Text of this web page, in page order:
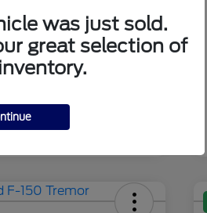
Ebony/Roast
6,208 Miles
was just sold.
great selection of